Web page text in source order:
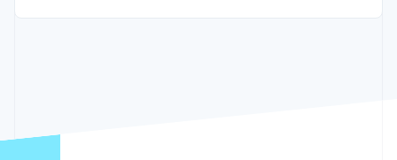
Carbon removal